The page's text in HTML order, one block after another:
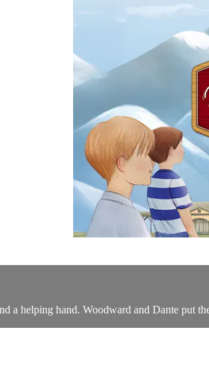
a helping hand. Woodward and Dante put